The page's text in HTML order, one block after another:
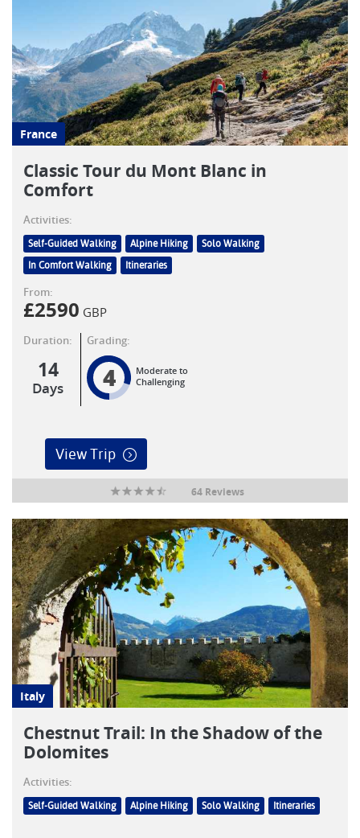
France
Classic Tour du Mont Blanc in
Comfort
Activities:
Self-Guided Walking Alpine Hiking
Solo Walking
In Comfort Walking
Itineraries
From:
£2590 GBP
Duration:
14
Days
Grading:
4
Moderate to
Challenging
View Trip
64 Reviews
Italy
Chestnut Trail: In the Shadow of the
Dolomites
Activities:
Self-Guided Walking Alpine Hiking Solo Walking Itineraries